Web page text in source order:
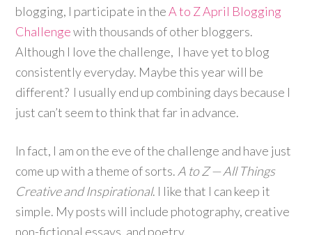
blogging, I participate in theA to Z April Blogging
Challengewith thousands of other bloggers.
Although I love the challenge, I have yet to blog
consistently everyday. Maybe this year will be
different? I usually end up combining days because I
just can’t seem to think that far in advance.
In fact, I am on the eve of the challenge and have just
come up with a theme of sorts. A to Z — All Things
Creative and Inspirational. I like that I can keep it
simple. My posts will include photography, creative
non-fictional essays, and poetry.